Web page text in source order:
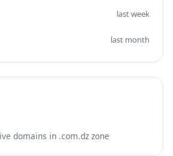
last week
last month
domains in .com.dz zone